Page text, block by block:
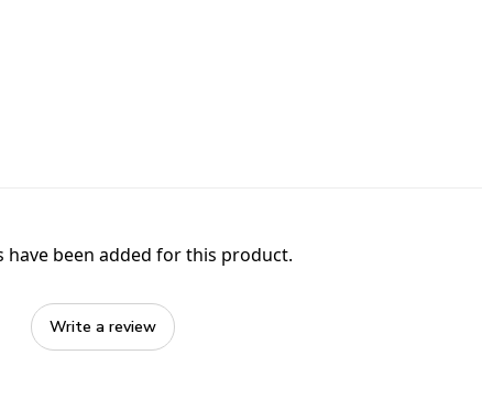
have been added for this product.
Write a review